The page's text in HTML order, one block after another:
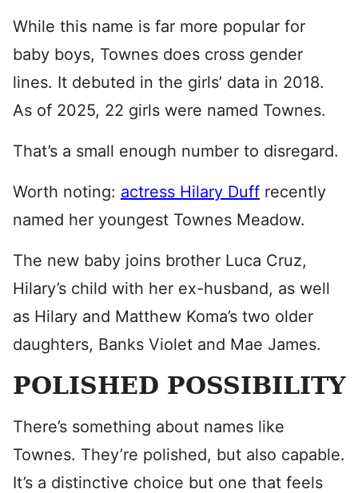
While this name is far more popular for
baby boys, Townes does cross gender
lines. It debuted in the girls’ data in 2018.
As of 2025, 22 girls were named Townes.
That’s a small enough number to disregard.
Worth noting: actress Hilary Duff recently
named her youngest Townes Meadow.
The new baby joins brother Luca Cruz,
Hilary’s child with her ex-husband, as well
as Hilary and Matthew Koma’s two older
daughters, Banks Violet and Mae James.
POLISHED POSSIBILITY
There’s something about names like
Townes. They’re polished, but also capable.
It’s a distinctive choice but one that feels